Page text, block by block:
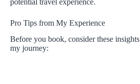
Pro Tips from My Experience
Before you book, consider these
my journey: